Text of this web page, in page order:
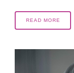
READ MORE